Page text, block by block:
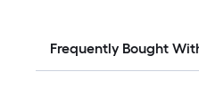
Frequently Bought